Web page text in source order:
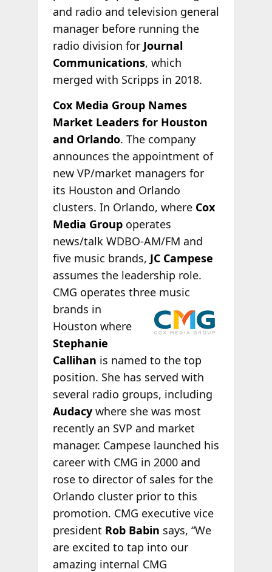
and radio and television general
manager before running the
radio division for Journal
Communications, which
merged with Scripps in 2018.
Cox Media Group Names
Market Leaders for Houston
and Orlando. The company
announces the appointment of
new VP/market managers for
its Houston and Orlando
clusters. In Orlando, where Cox
Media Groupoperates
news/talk WDBO-AM/FM and
five music brands, JC Campese
assumes the leadership role.
CMG operates three music
brands in
Houston where
Stephanie
Callihan is named to the top
position. She has served with
several radio groups, including
Audacywhere she was most
recently an SVP and market
manager. Campese launched his
career with CMG in 2000 and
rose to director of sales for the
Orlando cluster prior to this
promotion. CMG executive vice
president Rob Babin says, “We
are excited to tap into our
amazing internal CMG